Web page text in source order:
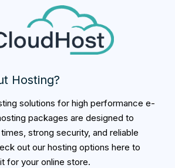
Hosting?
solutions for high performance e-
packages are designed to
strong security, and reliable
out our hosting options here to
for your online store.